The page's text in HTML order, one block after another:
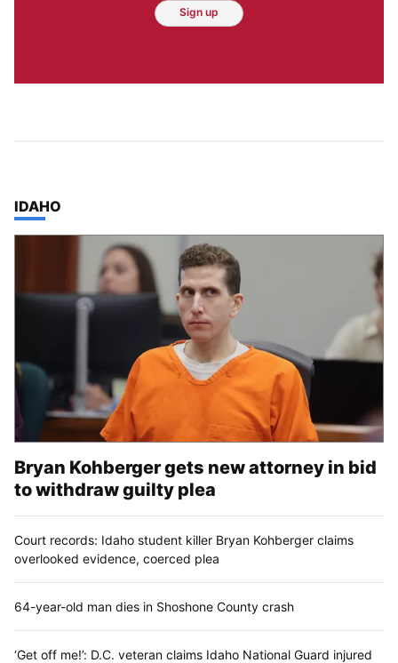
Sign up
TOP STORIES IN
IDAHO
Bryan Kohberger gets new attorney in bid
to withdraw guilty plea
Court records: Idaho student killer Bryan Kohberger claims
overlooked evidence, coerced plea
64-year-old man dies in Shoshone County crash
‘Get off me!’: D.C. veteran claims Idaho National Guard injured